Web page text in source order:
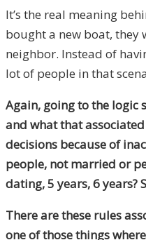
It’s the real meaning
bought a new boat, they
neighbor. Instead of
lot of people in that
Again, going to the logic
and what that
decisions because of
people, not married or
dating,5years,6 years?
There are these rules
one of those things where